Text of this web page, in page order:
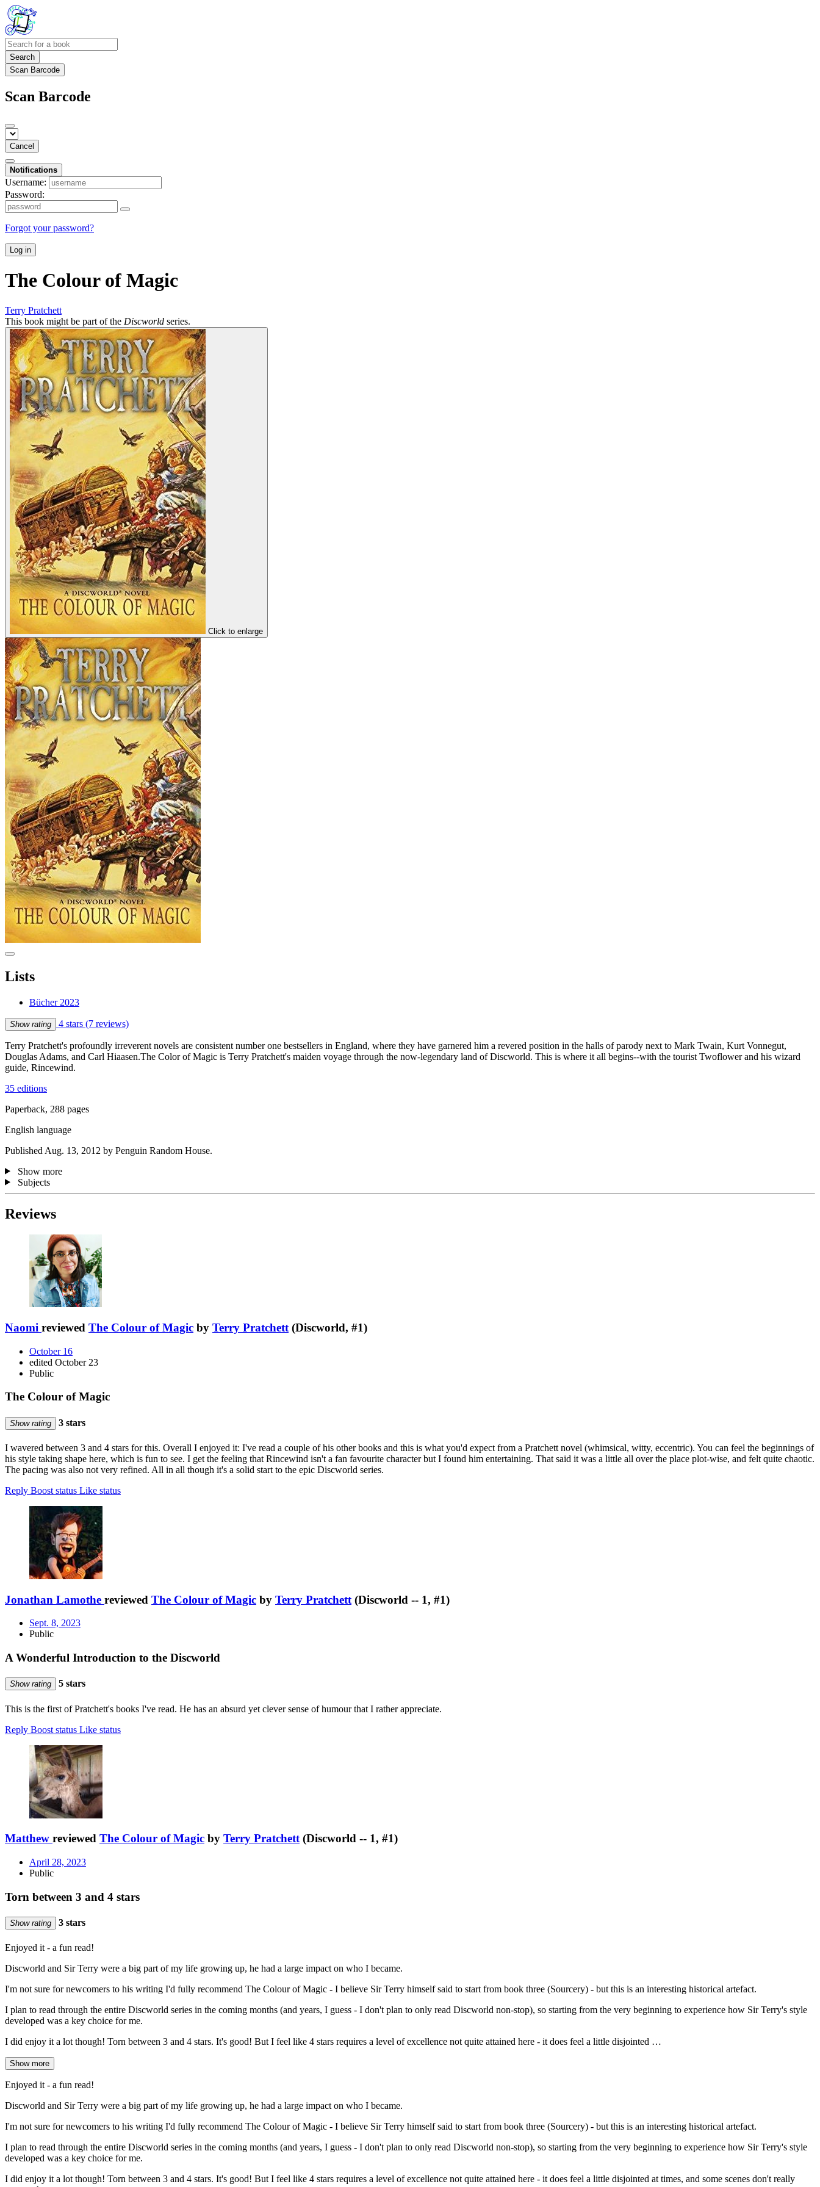
Search
Scan Barcode
Scan Barcode
Cancel
Notifications
Username:
Password:
Forgot your password?
Log in
The Colour of Magic
Terry Pratchett
This book might be part of the Discworld series.
Click to enlarge
Lists
Bücher 2023
Show rating 4 stars (7 reviews)
Terry Pratchett's profoundly irreverent novels are consistent number one bestsellers in England, where they have garnered him a revered position in the halls of parody next to Mark Twain, Kurt Vonnegut,
Douglas Adams, and Carl Hiaasen.The Color of Magic is Terry Pratchett's maiden voyage through the now-legendary land of Discworld. This is where it all begins--with the tourist Twoflower and his wizard
guide, Rincewind.
35 editions
Paperback, 288 pages
English language
Published Aug. 13, 2012 by Penguin Random House.
Show more
Subjects
Reviews
Naomi reviewed The Colour of Magic by Terry Pratchett (Discworld, #1)
October 16
edited October 23
Public
The Colour of Magic
Show rating 3 stars
I wavered between 3 and 4 stars for this. Overall I enjoyed it: I've read a couple of his other books and this is what you'd expect from a Pratchett novel (whimsical, witty, eccentric). You can feel the beginnings of
his style taking shape here, which is fun to see. I get the feeling that Rincewind isn't a fan favourite character but I found him entertaining. That said it was a little all over the place plot-wise, and felt quite chaotic.
The pacing was also not very refined. All in all though it's a solid start to the epic Discworld series.
Reply Boost status Like status
Jonathan Lamothe reviewed The Colour of Magic by Terry Pratchett (Discworld -- 1, #1)
Sept. 8, 2023
Public
A Wonderful Introduction to the Discworld
Show rating 5 stars
This is the first of Pratchett's books I've read. He has an absurd yet clever sense of humour that I rather appreciate.
Reply Boost status Like status
Matthew reviewed The Colour of Magic by Terry Pratchett(Discworld -- 1, #1)
April 28, 2023
Public
Torn between 3 and 4 stars
Show rating 3 stars
Enjoyed it - a fun read!
Discworld and Sir Terry were a big part of my life growing up, he had a large impact on who I became.
I'm not sure for newcomers to his writing I'd fully recommend The Colour of Magic - I believe Sir Terry himself said to start from book three (Sourcery) - but this is an interesting historical artefact.
I plan to read through the entire Discworld series in the coming months (and years, I guess - I don't plan to only read Discworld non-stop), so starting from the very beginning to experience how Sir Terry's style
developed was a key choice for me.
I did enjoy it a lot though! Torn between 3 and 4 stars. It's good! But I feel like 4 stars requires a level of excellence not quite attained here - it does feel a little disjointed …
Show more
Enjoyed it - a fun read!
Discworld and Sir Terry were a big part of my life growing up, he had a large impact on who I became.
I'm not sure for newcomers to his writing I'd fully recommend The Colour of Magic - I believe Sir Terry himself said to start from book three (Sourcery) - but this is an interesting historical artefact.
I plan to read through the entire Discworld series in the coming months (and years, I guess - I don't plan to only read Discworld non-stop), so starting from the very beginning to experience how Sir Terry's style
developed was a key choice for me.
I did enjoy it a lot though! Torn between 3 and 4 stars. It's good! But I feel like 4 stars requires a level of excellence not quite attained here - it does feel a little disjointed at times, and some scenes don't really